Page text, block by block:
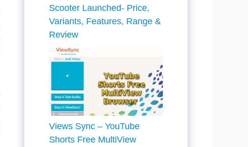
Scooter Launched- Price,
Variants, Features, Range &
Review
Views Sync – YouTube
Shorts Free MultiView